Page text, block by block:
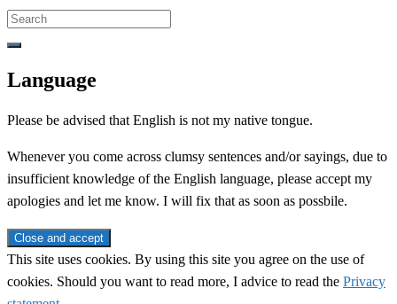
Search
for:
Language
Please be advised that English is not my native tongue.
Whenever you come across clumsy sentences and/or sayings, due to
insufficient knowledge of the English language, please accept my
apologies and let me know. I will fix that as soon as possbile.
This site uses cookies. By using this site you agree on the use of
cookies. Should you want to read more, I advice to read the Privacy